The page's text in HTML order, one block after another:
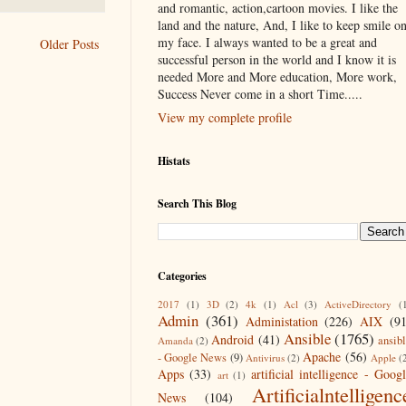
Older Posts
and romantic, action,cartoon movies. I like the
land and the nature, And, I like to keep smile on
my face. I always wanted to be a great and
successful person in the world and I know it is
needed More and More education, More work,
Success Never come in a short Time.....
View my complete profile
Histats
Search This Blog
Categories
2017 (1) 3D (2) 4k (1) Acl (3) ActiveDirectory
Admin (361) Administation (226) AIX
Amanda (2) Android (41) Ansible(1765)
- Google News (9) Antivirus (2) Apache (56) Apple
Apps (33) art (1) artificial intelligence -
News
(104)